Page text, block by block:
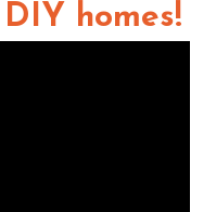
homes!